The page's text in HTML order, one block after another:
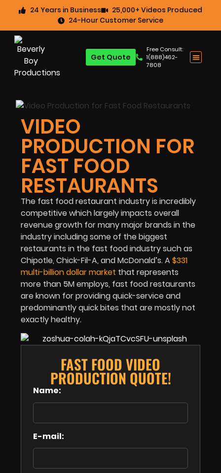
24 Years in Business
25,000+ Videos Produced
24-Hour Customer Service
Free Consult:
1(888)462-
7808
Get Quote
VIDEO
PRODUCTION FOR
FAST FOOD
RESTAURANTS
The fast food restaurant industry is incredibly
competitive which largely impacts overall
revenue growth for many major brands in the
industry including some of the biggest
restaurants in the fast food industry such as
Chipotle, Chick-Fil-A, and McDonald’s. A $331
multi-billion dollar market that represents
more than 5M employs, fast food restaurants
are known for providing quick-service and
predominantly quick bites that are mostly not
exactly healthy.
FAST FOOD VIDEO
PRODUCTION QUOTE!
Name:
E-mail: